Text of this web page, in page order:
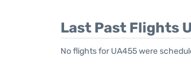
Last Past Flights
No flights for UA455 were